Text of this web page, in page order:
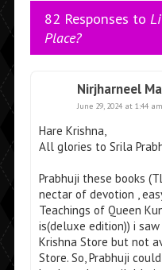
82 Responses to
Place?
Nirjharneel
June 29, 2024 at 1:44 am
Hare Krishna,
All glories to Srila
Prabhuji these books
nectar of devotion ,
Teachings of Queen
is(deluxe edition)) i
Krishna Store but not
Store. So, Prabhuji